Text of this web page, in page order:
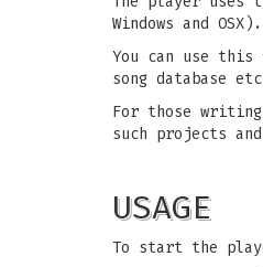
Windows and OSX).
You can use
song database
For those
such projects
USAGE
To start the